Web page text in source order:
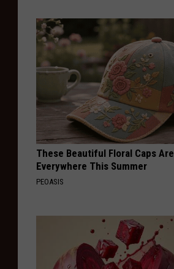
These Beautiful Floral Caps Are
Everywhere This Summer
PEOASIS